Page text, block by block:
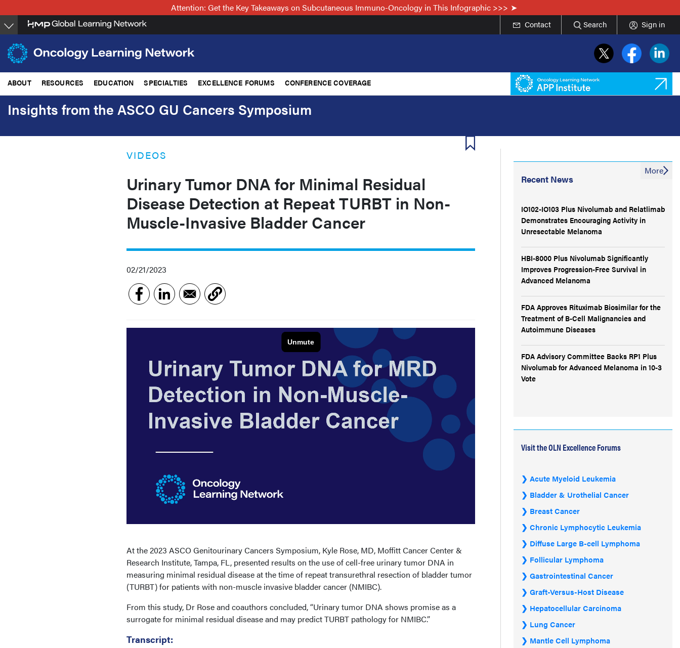
to
main
content
Attention: Get the Key Takeaways on Subcutaneous Immuno-Oncology in This Infographic >>>
Contact Search Sign in
ABOUT RESOURCES EDUCATION SPECIALTIES EXCELLENCE FORUMS CONFERENCE COVERAGE
Insights from the ASCO GU Cancers Symposium
VIDEOS
Urinary Tumor DNA for Minimal Residual
Disease Detection at Repeat TURBT in Non-
Muscle-Invasive Bladder Cancer
02/21/2023
At the 2023 ASCO Genitourinary Cancers Symposium, Kyle Rose, MD, Moffitt Cancer Center &
Research Institute, Tampa, FL, presented results on the use of cell-free urinary tumor DNA in
measuring minimal residual disease at the time of repeat transurethral resection of bladder tumor
(TURBT) for patients with non-muscle invasive bladder cancer (NMIBC).
From this study, Dr Rose and coauthors concluded, “Urinary tumor DNA shows promise as a
surrogate for minimal residual disease and may predict TURBT pathology for NMIBC.”
Transcript:
Recent News
IO102-IO103 Plus Nivolumab and Relatlimab
Demonstrates Encouraging Activity in
Unresectable Melanoma
HBI-8000 Plus Nivolumab Significantly
Improves Progression-Free Survival in
Advanced Melanoma
FDA Approves Rituximab Biosimilar for the
Treatment of B-Cell Malignancies and
Autoimmune Diseases
FDA Advisory Committee Backs RP1 Plus
Nivolumab for Advanced Melanoma in 10-3
Vote
More
Visit the OLN Excellence Forums
Acute Myeloid Leukemia
Bladder & Urothelial Cancer
Breast Cancer
Chronic Lymphocytic Leukemia
Diffuse Large B-cell Lymphoma
Follicular Lymphoma
Gastrointestinal Cancer
Graft-Versus-Host Disease
Hepatocellular Carcinoma
Lung Cancer
Mantle Cell Lymphoma